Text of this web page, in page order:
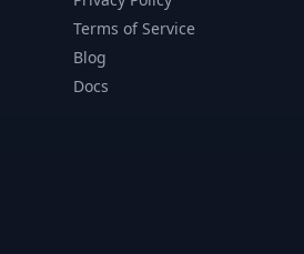
Terms of Service
Blog
Docs